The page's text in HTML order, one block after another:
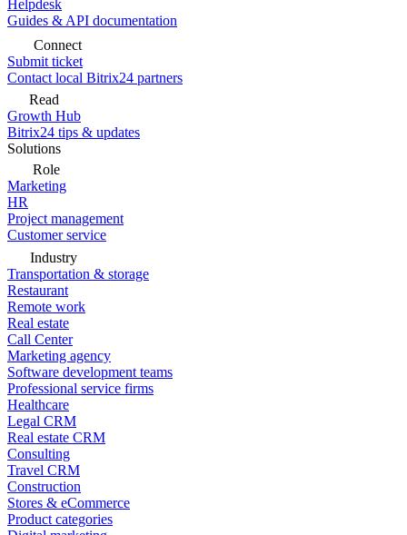
Helpdesk
Guides & API documentation
Connect
Submit ticket
Contact local Bitrix24 partners
Read
Growth Hub
Bitrix24 tips & updates
Solutions
Role
Marketing
HR
Project management
Customer service
Industry
Transportation & storage
Restaurant
Remote work
Real estate
Call Center
Marketing agency
Software development teams
Professional service firms
Healthcare
Legal CRM
Real estate CRM
Consulting
Travel CRM
Construction
Stores & eCommerce
Product categories